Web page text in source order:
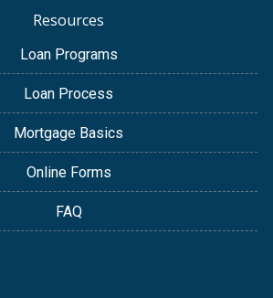
Resources
Loan Programs
Loan Process
Mortgage Basics
Online Forms
FAQ